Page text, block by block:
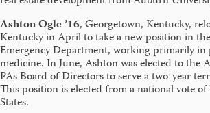
Ashton Ogle ’16, Georgetown, Kentucky,
Kentucky in April to take a new position in
Emergency Department, working primarily in
medicine. In June, Ashton was elected to the
PAs Board of Directors to serve a two-year
This position is elected from a national vote
States.